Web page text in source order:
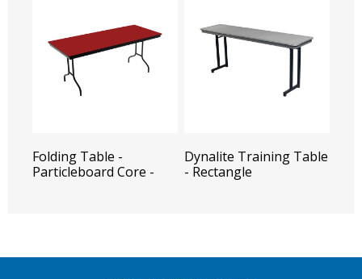
Folding Table -
Particleboard Core -
Dynalite Training Table
- Rectangle